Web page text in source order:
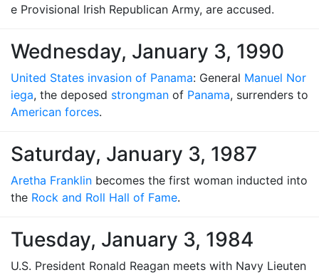
e Provisional Irish Republican Army, are accused.
Wednesday, January 3, 1990
United States invasion of Panama: General Manuel Nor
iega, the deposed strongman of Panama, surrenders to
American forces.
Saturday, January 3, 1987
Aretha Franklin becomes the first woman inducted into
the Rock and Roll Hall of Fame.
Tuesday, January 3, 1984
U.S. President Ronald Reagan meets with Navy Lieuten